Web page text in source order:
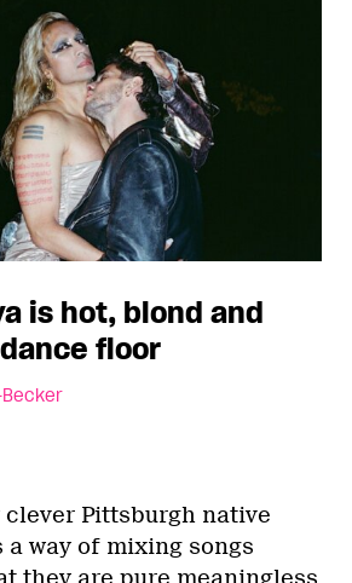
is hot, blond and
floor
Pittsburgh native
a way of mixing songs